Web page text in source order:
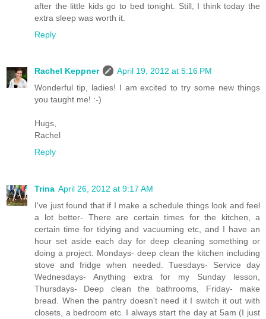
after the little kids go to bed tonight. Still, I think today the
extra sleep was worth it.
Reply
Rachel Keppner
April 19, 2012 at 5:16 PM
Wonderful tip, ladies! I am excited to try some new things
you taught me! :-)
Hugs,
Rachel
Reply
Trina April 26, 2012 at 9:17 AM
I've just found that if I make a schedule things look and feel
a lot better- There are certain times for the kitchen, a
certain time for tidying and vacuuming etc, and I have an
hour set aside each day for deep cleaning something or
doing a project. Mondays- deep clean the kitchen including
stove and fridge when needed. Tuesdays- Service day
Wednesdays- Anything extra for my Sunday lesson,
Thursdays- Deep clean the bathrooms, Friday- make
bread. When the pantry doesn't need it I switch it out with
closets, a bedroom etc. I always start the day at 5am (I just